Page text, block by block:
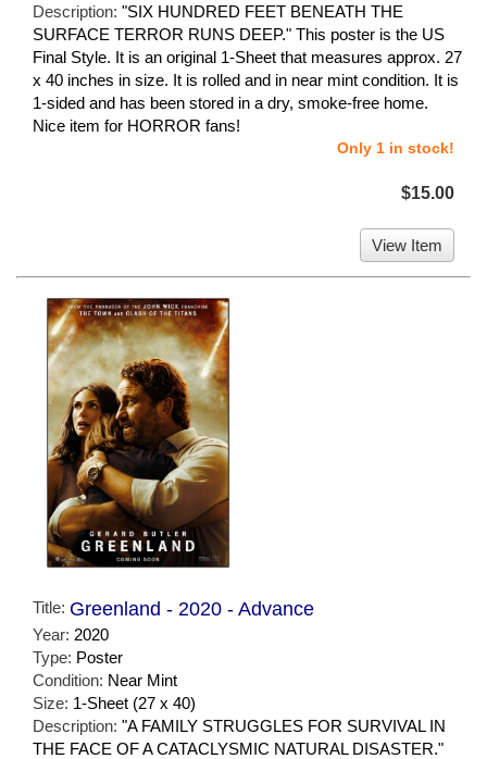
Description: "SIX HUNDRED FEET BENEATH THE
SURFACE TERROR RUNS DEEP." This poster is the US
Final Style. It is an original 1-Sheet that measures approx. 27
x 40 inches in size. It is rolled and in near mint condition. It is
1-sided and has been stored in a dry, smoke-free home.
Nice item for HORROR fans!
Only 1 in stock!
$15.00
View Item
Title: Greenland - 2020 - Advance
Year: 2020
Type: Poster
Condition: Near Mint
Size: 1-Sheet (27 x 40)
Description: "A FAMILY STRUGGLES FOR SURVIVAL IN
THE FACE OF A CATACLYSMIC NATURAL DISASTER."